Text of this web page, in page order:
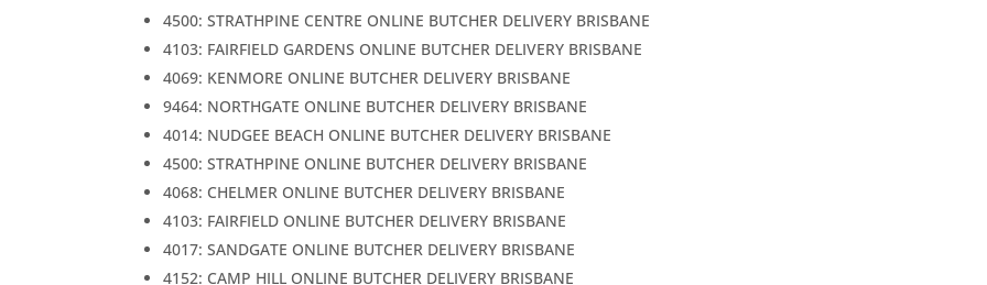
4500: STRATHPINE CENTRE ONLINE BUTCHER DELIVERY BRISBANE
4103: FAIRFIELD GARDENS ONLINE BUTCHER DELIVERY BRISBANE
4069: KENMORE ONLINE BUTCHER DELIVERY BRISBANE
9464: NORTHGATE ONLINE BUTCHER DELIVERY BRISBANE
4014: NUDGEE BEACH ONLINE BUTCHER DELIVERY BRISBANE
4500: STRATHPINE ONLINE BUTCHER DELIVERY BRISBANE
4068: CHELMER ONLINE BUTCHER DELIVERY BRISBANE
4103: FAIRFIELD ONLINE BUTCHER DELIVERY BRISBANE
4017: SANDGATE ONLINE BUTCHER DELIVERY BRISBANE
4152: CAMP HILL ONLINE BUTCHER DELIVERY BRISBANE